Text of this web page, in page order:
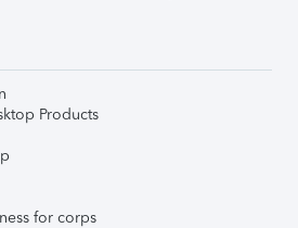
Products
for corps